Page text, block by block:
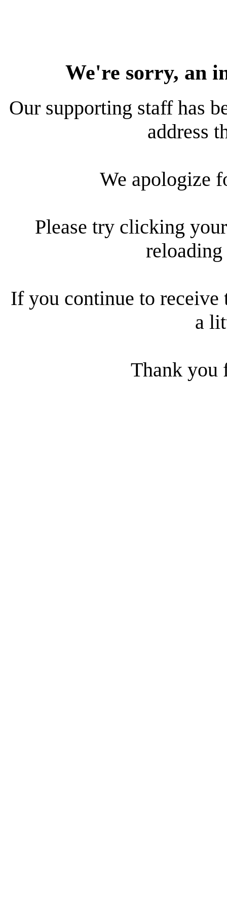
We're sorry, an
Our supporting staff has
address
We apologize
Please try clicking
reloading
If you continue to receive
a
Thank you